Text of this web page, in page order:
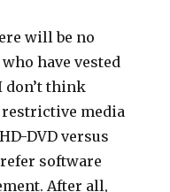
will be no
have vested
don’t think
media
DVD versus
software
After all,